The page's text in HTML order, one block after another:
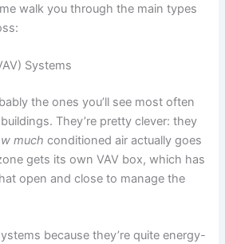
walk you through the main types
Systems
the ones you’ll see most often
They’re pretty clever: they
much conditioned air actually goes
gets its own VAV box, which has
open and close to manage the
because they’re quite energy-